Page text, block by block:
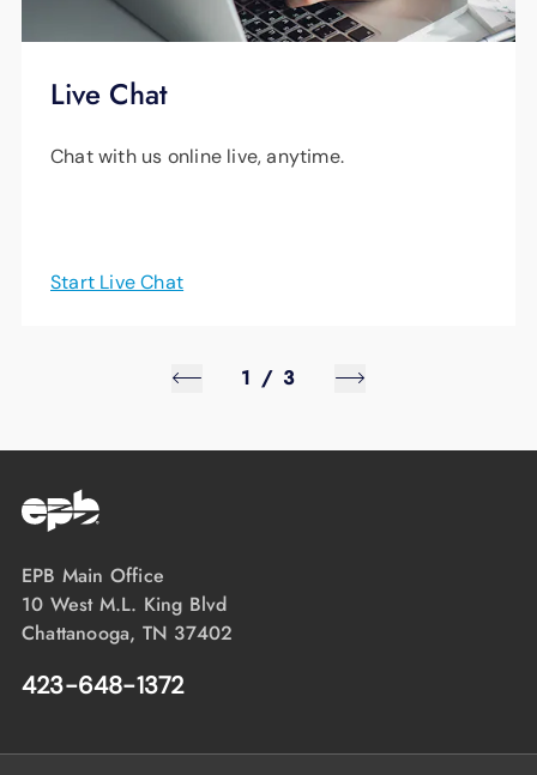
Live Chat
Chat with us online live, anytime.
Start Live Chat
1 / 3
EPB Main Office
10 West M.L. King Blvd
Chattanooga, TN 37402
423-648-1372